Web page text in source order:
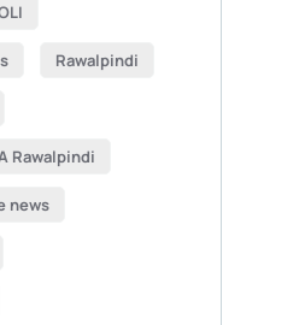
Rawalpindi
Rawalpindi
news